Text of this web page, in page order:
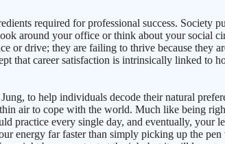
required for professional success. Society
around your office or think about your social
drive; they are failing to thrive because they
that career satisfaction is intrinsically linked to
to help individuals decode their natural
air to cope with the world. Much like being
practice every single day, and eventually, your
energy far faster than simply picking up the